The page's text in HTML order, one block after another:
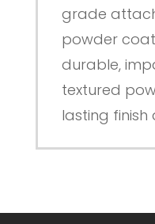
grade
powder
durable,
textured
lasting